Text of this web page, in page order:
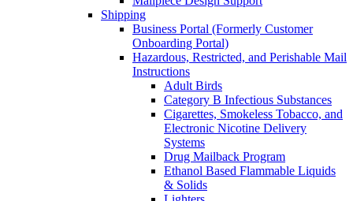
Shipping
Business Portal (Formerly Customer
Onboarding Portal)
Hazardous, Restricted, and Perishable Mail
Instructions
Adult Birds
Category B Infectious Substances
Cigarettes, Smokeless Tobacco, and
Electronic Nicotine Delivery
Systems
Drug Mailback Program
Ethanol Based Flammable Liquids
& Solids